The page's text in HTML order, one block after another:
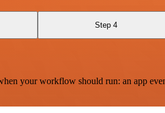
Step 4
your workflow should run: an app